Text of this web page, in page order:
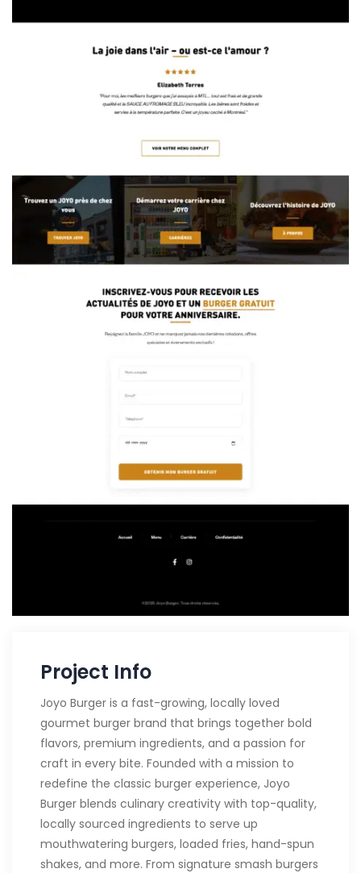
Project Info
Joyo Burger is a fast-growing, locally loved
gourmet burger brand that brings together bold
flavors, premium ingredients, and a passion for
craft in every bite. Founded with a mission to
redefine the classic burger experience, Joyo
Burger blends culinary creativity with top-quality,
locally sourced ingredients to serve up
mouthwatering burgers, loaded fries, hand-spun
shakes, and more. From signature smash burgers